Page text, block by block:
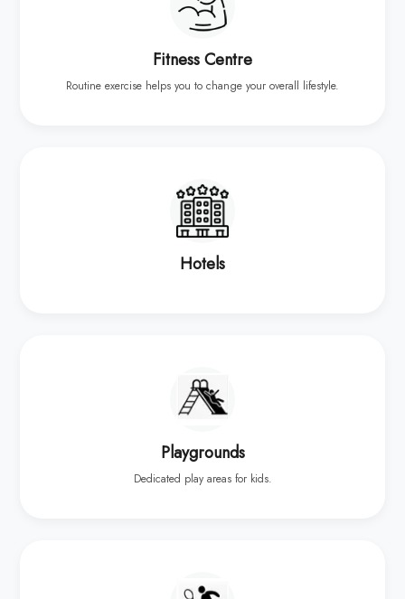
Fitness Centre
Routine exercise helps you to change your overall lifestyle.
Hotels
Playgrounds
Dedicated play areas for kids.